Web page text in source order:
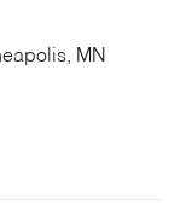
MN